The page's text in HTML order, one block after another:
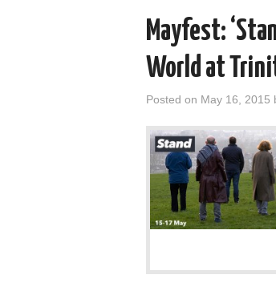
Mayfest:
World at
Posted on May 16, 2015